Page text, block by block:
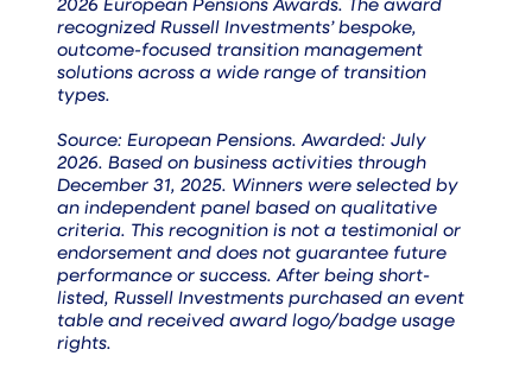
2026 European Pensions Awards. The award
recognized Russell Investments’ bespoke,
outcome-focused transition management
solutions across a wide range of transition
types.
Source: European Pensions. Awarded: July
2026. Based on business activities through
December 31, 2025. Winners were selected by
an independent panel based on qualitative
criteria. This recognition is not a testimonial or
endorsement and does not guarantee future
performance or success. After being short-
listed, Russell Investments purchased an event
table and received award logo/badge usage
rights.